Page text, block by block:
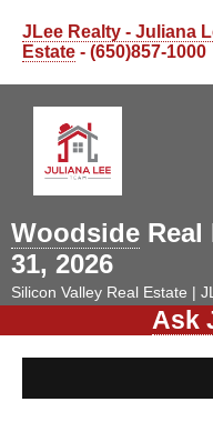
JLee Realty - Juliana
Estate - (650)857-1000
Woodside Real
31, 2026
Silicon Valley Real Estate |
Ask